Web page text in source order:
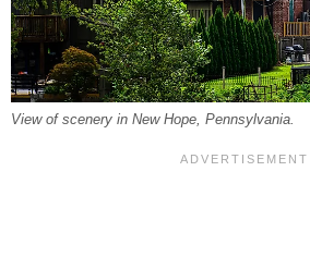
View of scenery in New Hope, Pennsylvania.